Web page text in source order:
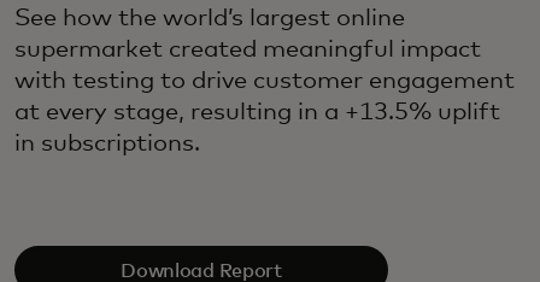
See how the world’s largest online
supermarket created meaningful impact
with testing to drive customer engagement
at every stage, resulting in a +13.5% uplift
in subscriptions.
Download Report